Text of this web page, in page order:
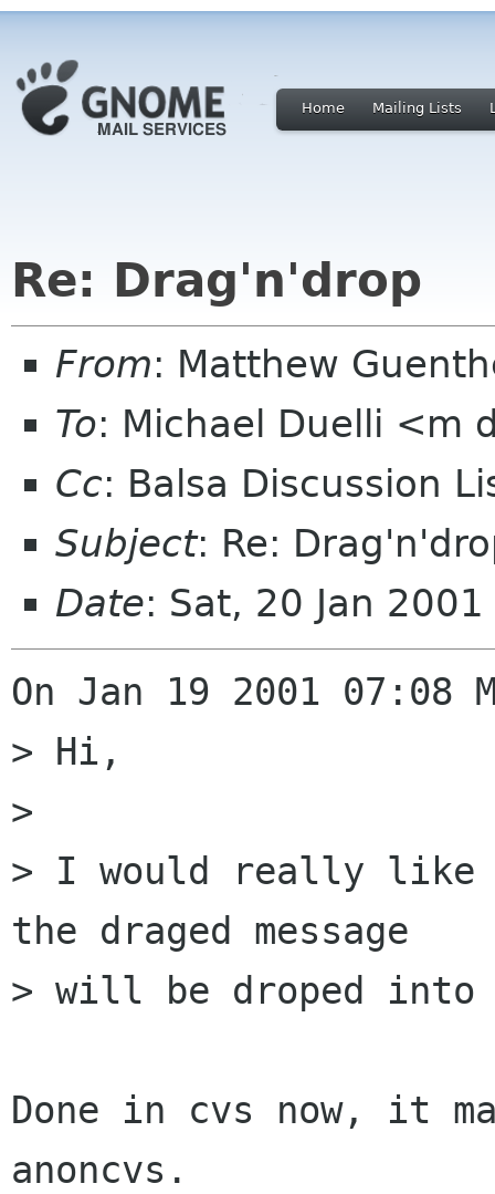
Home Mailing Lists
Re: Drag'n'drop
From: Matthew
To: Michael Duelli <m
Cc: Balsa Discussion
Subject: Re:
Date: Sat, 20 Jan
On Jan 19 2001
> Hi,
>
> I would really like
the draged message
> will be droped into
Done in cvs now, it
anoncvs.